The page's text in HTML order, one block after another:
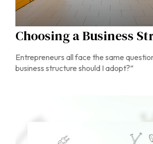
Choosing a Business
Entrepreneurs all face the same
business structure should I adopt?”